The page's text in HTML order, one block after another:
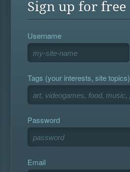
Sign up for free
Username
Tags (your interests, site topics)
Password
Email